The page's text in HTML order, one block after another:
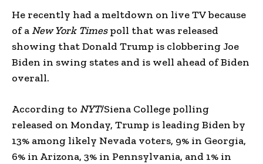
He recently had a meltdown on live TV because
of a New York Timespoll that was released
showing that Donald Trump is clobbering Joe
Biden in swing states and is well ahead of Biden
overall.
According to NYT/Siena College polling
released on Monday, Trump is leading Biden by
13% among likely Nevada voters, 9% in Georgia,
6% in Arizona, 3% in Pennsylvania, and 1% in